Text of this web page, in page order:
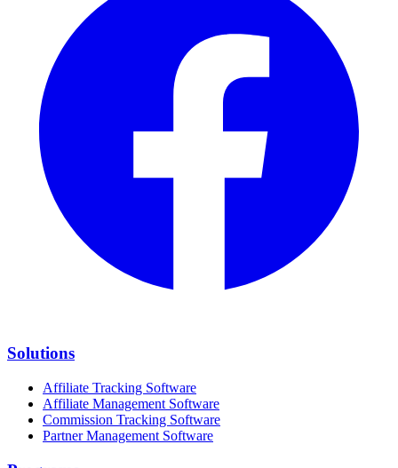
Solutions
Affiliate Tracking Software
Affiliate Management Software
Commission Tracking Software
Partner Management Software